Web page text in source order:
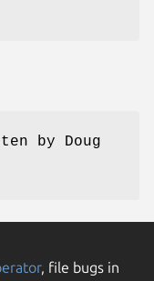
by Doug
, file bugs in